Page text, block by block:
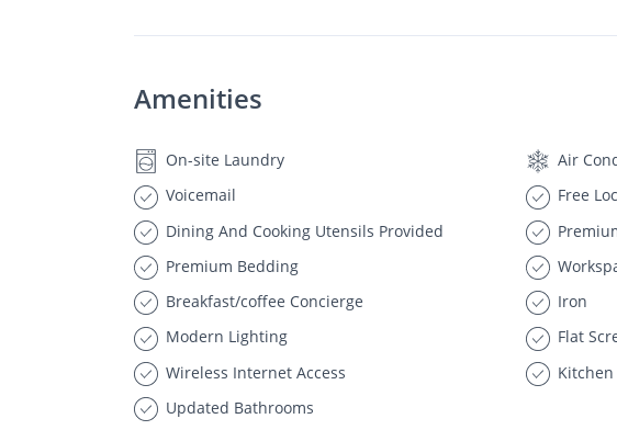
Amenities
On-site Laundry
Air
Voicemail
Free
Dining And Cooking Utensils Provided
Premium Bedding
Breakfast/coffee Concierge
Iron
Modern Lighting
Flat
Wireless Internet Access
Kitchen
Updated Bathrooms